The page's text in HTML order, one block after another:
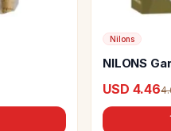
Nilons
NILONS
USD 4.46